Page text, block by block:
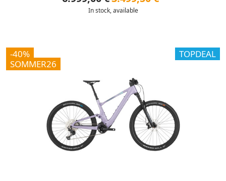
In stock, available
-40%
SOMMER26
TOPDEAL